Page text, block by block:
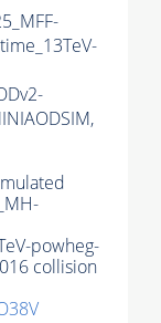
powheg-
collision